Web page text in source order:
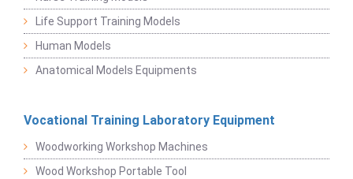
Life Support Training Models
Human Models
Anatomical Models Equipments
Vocational Training Laboratory Equipment
Woodworking Workshop Machines
Wood Workshop Portable Tool